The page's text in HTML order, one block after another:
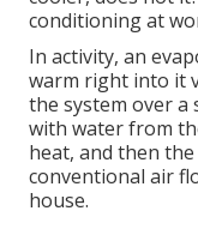
conditioning at
In activity, an
warm right into it
the system over a
with water from
heat, and then
conventional air
house.